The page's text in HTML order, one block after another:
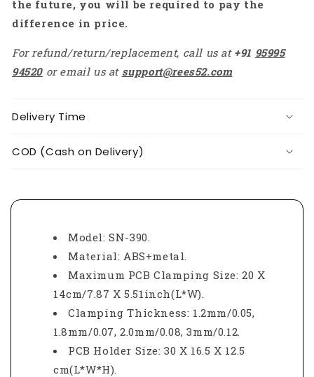
the future, you will be required to pay the
difference in price.
For refund/return/replacement, call us at +91 95995
94520 or email us at support@rees52.com
Delivery Time
COD (Cash on Delivery)
Model: SN-390.
Material: ABS+metal.
Maximum PCB Clamping Size: 20 X
14cm/7.87 X 5.51inch(L*W).
Clamping Thickness: 1.2mm/0.05,
1.8mm/0.07, 2.0mm/0.08, 3mm/0.12.
PCB Holder Size: 30 X 16.5 X 12.5
cm(L*W*H).